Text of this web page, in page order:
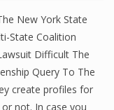
New York State
State Coalition
Difficult The
Query To The
create profiles for
not. In case you